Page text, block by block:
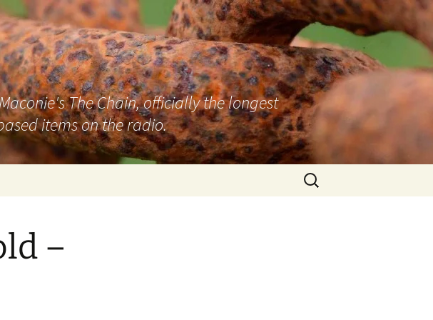
The Chain, officially the longest
items on the radio.
Search
for:
–